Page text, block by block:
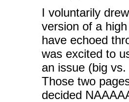
I voluntarily
version of a
have echoed
was excited to
an issue (big
Those two
decided